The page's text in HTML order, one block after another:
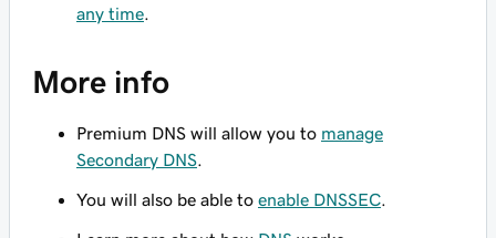
any time
More info
Premium DNS will allow you to manage
Secondary DNS
You will also be able to enable DNSSEC